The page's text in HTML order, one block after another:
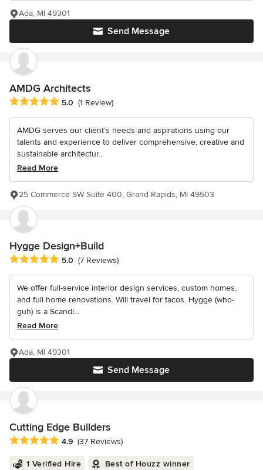
Send Message
Ada, MI 49301
AMDG Architects
Average rating: 5 out of 5 stars
5.0 (1 Review)
AMDG serves our client’s needs and aspirations using our
talents and experience to deliver comprehensive, creative and
sustainable architectur...
Read More
25 Commerce SW Suite 400, Grand Rapids, MI 49503
Hygge Design+Build
Average rating: 5 out of 5 stars
5.0 (7 Reviews)
We offer full-service interior design services, custom homes,
and full home renovations. Will travel for tacos. Hygge (who-
guh) is a Scandi...
Read More
Send Message
Ada, MI 49301
Cutting Edge Builders
Average rating: 4.9 out of 5 stars
4.9 (37 Reviews)
1 Verified Hire Best of Houzz winner